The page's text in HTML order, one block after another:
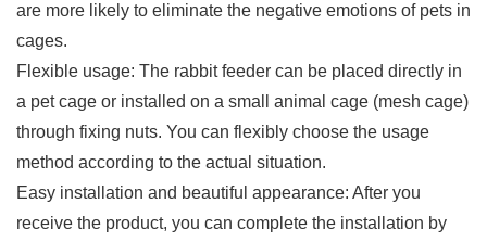
are more likely to eliminate the negative emotions of pets in
cages.
Flexible usage: The rabbit feeder can be placed directly in
a pet cage or installed on a small animal cage (mesh cage)
through fixing nuts. You can flexibly choose the usage
method according to the actual situation.
Easy installation and beautiful appearance: After you
receive the product, you can complete the installation by